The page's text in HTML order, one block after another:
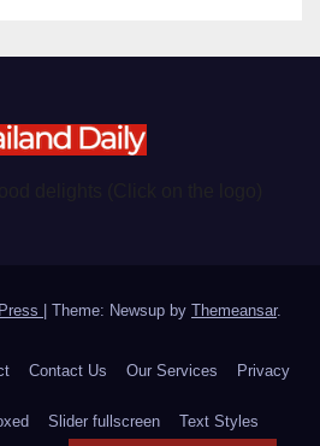
| Theme: Newsup by Themeansar.
Contact Us Our Services Privacy
Slider fullscreen Text Styles